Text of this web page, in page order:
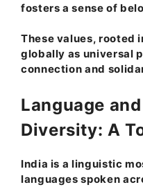
fosters a sense of
These values, rooted
globally as universal
connection and
Language
Diversity: A
India is a linguistic
languages spoken